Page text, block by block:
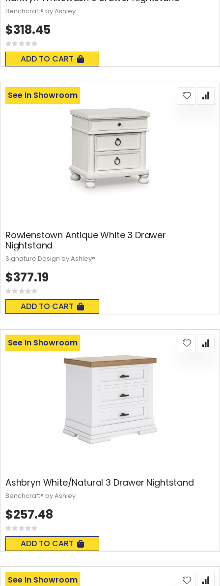
Rating:
0%
ADD TO CART
$318.45
Benchcraft® by Ashley
Rowlenstown Antique White 3 Drawer
Nightstand
Rating:
0%
ADD TO CART
See In Showroom
$377.19
Signature Design by Ashley®
Ashbryn White/Natural 3 Drawer Nightstand
Rating:
0%
ADD TO CART
See In Showroom
$257.48
Benchcraft® by Ashley
See In Showroom